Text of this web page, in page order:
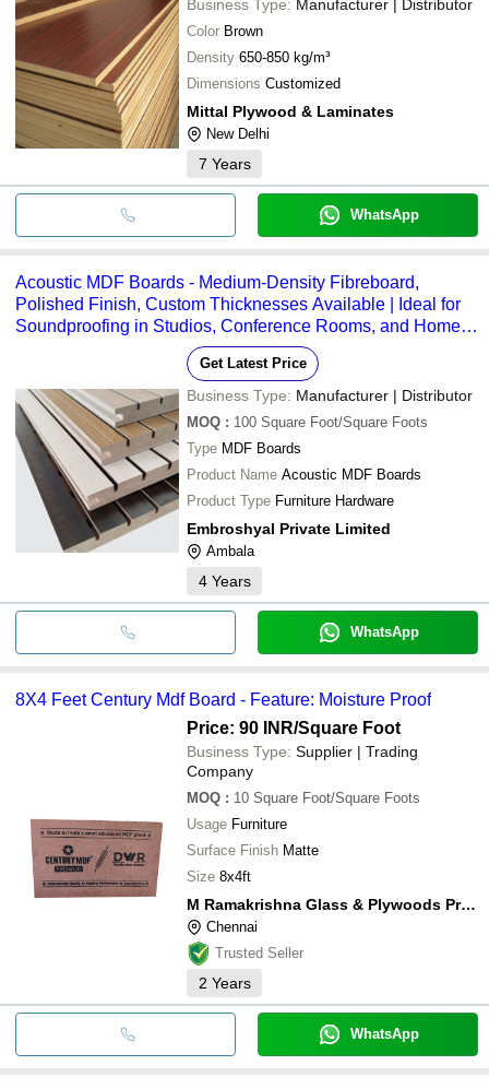
Business Type: Manufacturer | Distributor
Color Brown
Density 650-850 kg/m³
Dimensions Customized
Mittal Plywood & Laminates
New Delhi
7 Years
WhatsApp
Acoustic MDF Boards - Medium-Density Fibreboard,
Polished Finish, Custom Thicknesses Available | Ideal for
Soundproofing in Studios, Conference Rooms, and Home
Get Latest Price
Business Type: Manufacturer | Distributor
MOQ : 100 Square Foot/Square Foots
Type MDF Boards
Product Name Acoustic MDF Boards
Product Type Furniture Hardware
Embroshyal Private Limited
Ambala
4 Years
WhatsApp
8X4 Feet Century Mdf Board - Feature: Moisture Proof
Price: 90 INR/Square Foot
Business Type: Supplier | Trading
Company
MOQ : 10 Square Foot/Square Foots
Usage Furniture
Surface Finish Matte
Size 8x4ft
M Ramakrishna Glass & Plywoods Private Limited
Chennai
Trusted Seller
2 Years
WhatsApp